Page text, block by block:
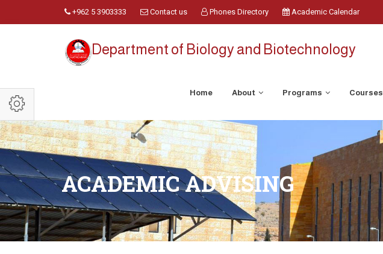
+962 5 3903333 Contact us Phones Directory Academic Calendar
Department of Biology and Biotechnology
Home About Programs Courses
ACADEMIC ADVISING